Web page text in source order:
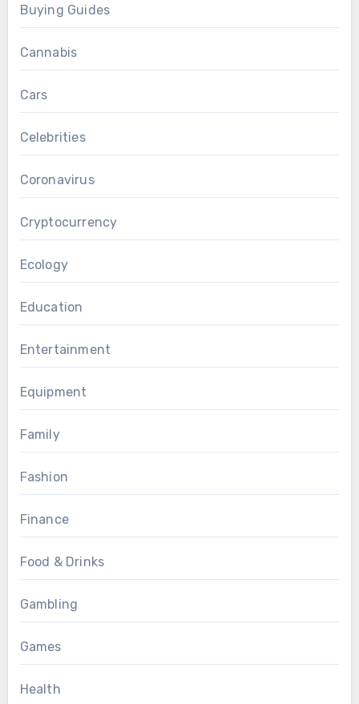
Buying Guides
Cannabis
Cars
Celebrities
Coronavirus
Cryptocurrency
Ecology
Education
Entertainment
Equipment
Family
Fashion
Finance
Food & Drinks
Gambling
Games
Health